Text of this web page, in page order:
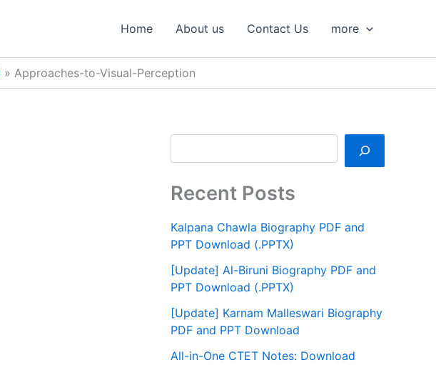
Home About us Contact Us more
Approaches-to-Visual-Perception
h
Recent Posts
Kalpana Chawla Biography PDF and
PPT Download (.PPTX)
[Update] Al-Biruni Biography PDF and
PPT Download (.PPTX)
[Update] Karnam Malleswari Biography
PDF and PPT Download
All-in-One CTET Notes: Download